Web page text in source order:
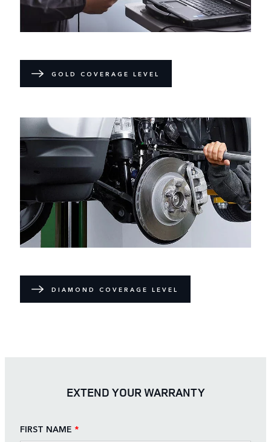
GOLD COVERAGE LEVEL
DIAMOND COVERAGE LEVEL
EXTEND YOUR WARRANTY
FIRST NAME *